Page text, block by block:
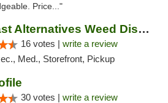
Price..."
Northeast Alternatives Weed Dispensary See...
16 votes | write a review
Med., Storefront, Pickup
30 votes | write a review